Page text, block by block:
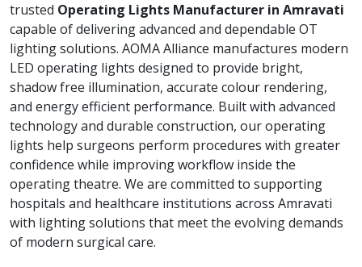
trusted Operating Lights Manufacturer in Amravati
capable of delivering advanced and dependable OT
lighting solutions. AOMA Alliance manufactures modern
LED operating lights designed to provide bright,
shadow free illumination, accurate colour rendering,
and energy efficient performance. Built with advanced
technology and durable construction, our operating
lights help surgeons perform procedures with greater
confidence while improving workflow inside the
operating theatre. We are committed to supporting
hospitals and healthcare institutions across Amravati
with lighting solutions that meet the evolving demands
of modern surgical care.